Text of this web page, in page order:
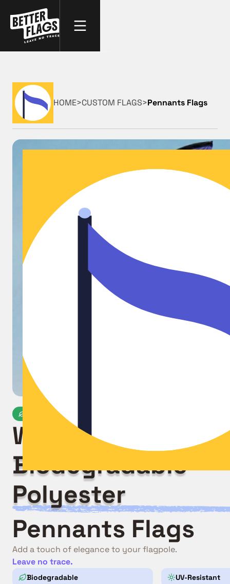
HOME>CUSTOM FLAGS>Pennants Flags
Microplastic-Free
World's First
Biodegradable
Polyester
Pennants Flags
Add a touch of elegance to your flagpole.
Leave no trace.
Biodegradable UV-Resistant